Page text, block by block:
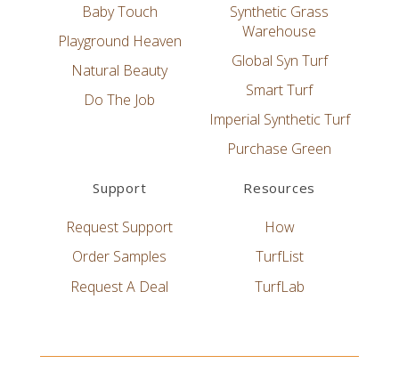
Baby Touch
Playground Heaven
Natural Beauty
Do The Job
Synthetic Grass
Warehouse
Global Syn Turf
Smart Turf
Imperial Synthetic Turf
Purchase Green
Support
Request Support
Order Samples
Request A Deal
Resources
How
TurfList
TurfLab